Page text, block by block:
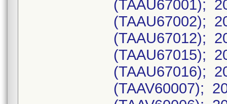
(TAAU67001);
(TAAU67002);
(TAAU67012);
(TAAU67015);
(TAAU67016);
(TAAV60007);